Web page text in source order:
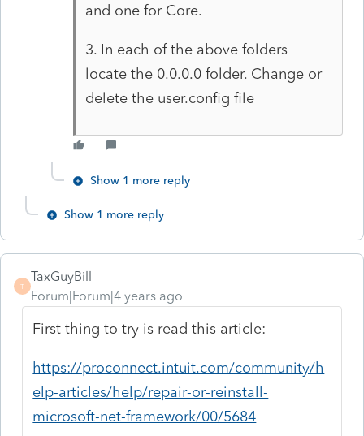
and one for Core.
3. In each of the above folders
locate the 0.0.0.0 folder. Change or
delete the user.config file
Show 1 more reply
Show 1 more reply
T
TaxGuyBill
Forum|Forum|4 years ago
First thing to try is read this article:
https://proconnect.intuit.com/community/h
elp-articles/help/repair-or-reinstall-
microsoft-net-framework/00/5684